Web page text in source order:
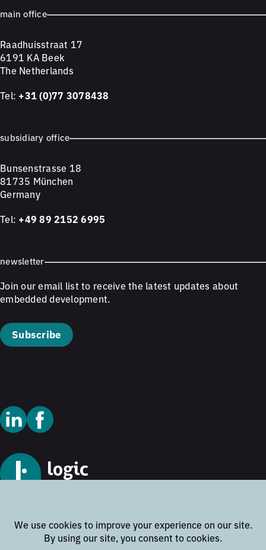
main office
Raadhuisstraat 17
6191 KA Beek
The Netherlands
Tel: +31 (0)77 3078438
subsidiary office
Bunsenstrasse 18
81735 München
Germany
Tel: +49 89 2152 6995
newsletter
Join our email list to receive the latest updates about
embedded development.
Subscribe
© 2026 Logic Technology
Cookie Policy